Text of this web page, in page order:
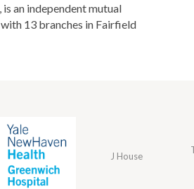
an independent mutual
13 branches in Fairfield
J House